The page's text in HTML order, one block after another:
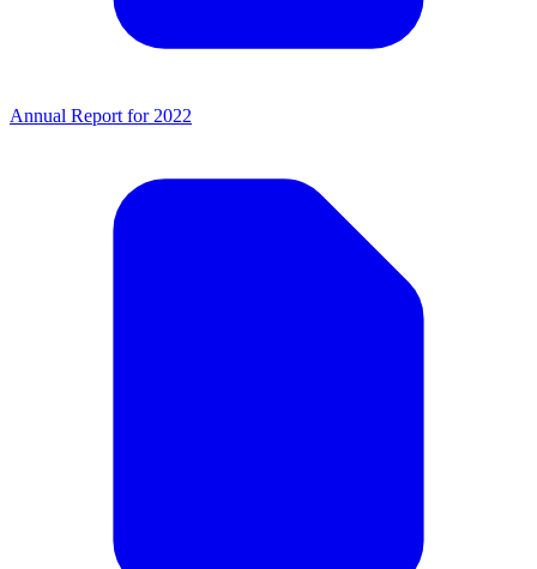
Annual Report for 2022